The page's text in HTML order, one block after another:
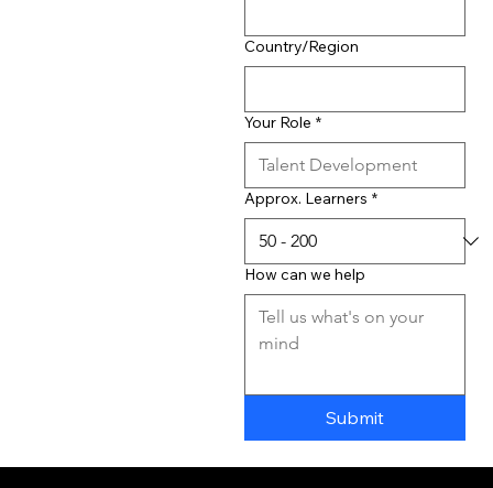
Country/Region
Your Role *
Approx. Learners *
How can we help
Submit